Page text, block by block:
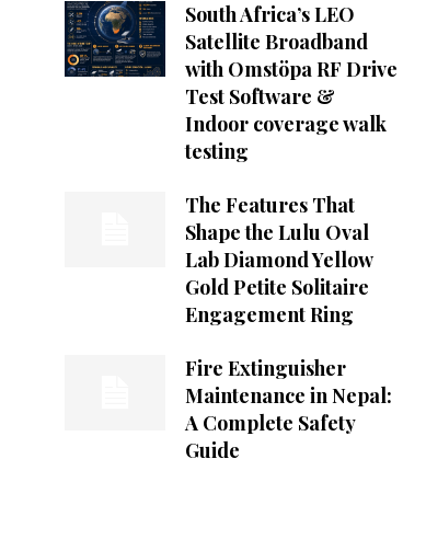
South Africa’s LEO
Satellite Broadband
with Omstöpa RF Drive
Test Software &
Indoor coverage walk
testing
The Features That
Shape the Lulu Oval
Lab Diamond Yellow
Gold Petite Solitaire
Engagement Ring
Fire Extinguisher
Maintenance in Nepal:
A Complete Safety
Guide